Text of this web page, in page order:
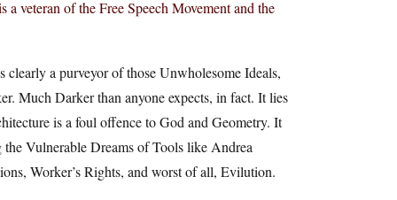
veteran of the Free Speech Movement and the
a purveyor of those Unwholesome Ideals,
Much Darker than anyone expects, in fact. It lies
is a foul offence to God and Geometry. It
Vulnerable Dreams of Tools like Andrea
Worker’s Rights, and worst of all, Evilution.